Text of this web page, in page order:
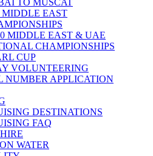
TO MUSCAT
MIDDLE EAST
MIDDLE EAST & UAE
CHAMPIONSHIPS
CUP
VOLUNTEERING
NUMBER APPLICATION
DESTINATIONS
FAQ
WATER